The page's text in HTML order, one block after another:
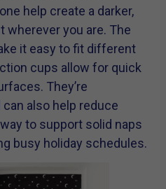
help create a darker,
wherever you are. The
it easy to fit different
cups allow for quick
They’re
can also help reduce
to support solid naps
busy holiday schedules.